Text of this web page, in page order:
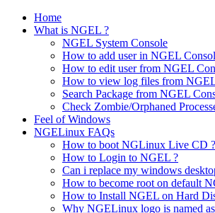
Home
What is NGEL ?
NGEL System Console
How to add user in NGEL
How to edit user from NGEL
How to view log files from
Search Package from NGEL
Check Zombie/Orphaned
Feel of Windows
NGELinux FAQs
How to boot NGLinux Live CD ?
How to Login to NGEL ?
Can i replace my windows
How to become root on default
How to Install NGEL on Hard
Why NGELinux logo is named